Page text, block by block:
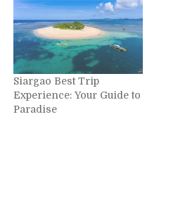
Siargao Best Trip
Experience: Your Guide to
Paradise